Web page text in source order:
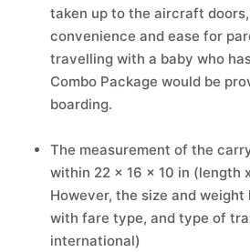
taken up to the aircraft
convenience and ease for
travelling with a baby who
Combo Package would be
boarding.
The measurement of the
within 22 x 16 x 10 in (length
However, the size and
with fare type, and type of
international)